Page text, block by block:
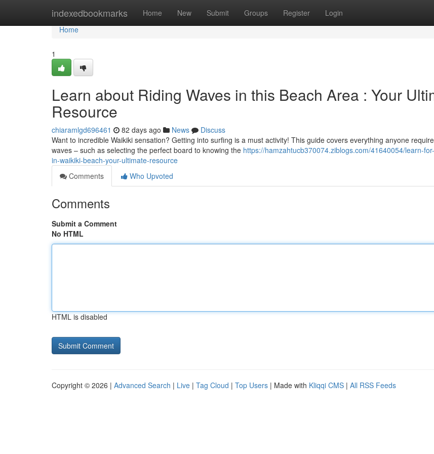
indexedbookmarks Home New Submit Groups Register Login
Home
Home
1
Learn about Riding Waves in this Beach Area : Your
Resource
chiaramlgd696461 82 days ago News
Discuss
Want to incredible Waikiki sensation? Getting into surfing is a must activity! This guide covers everything anyone
waves – such as selecting the perfect board to knowing the https://hamzahtucb370074.ziblogs.com/41640054/learn-
in-waikiki-beach-your-ultimate-resource
Comments
Who Upvoted
Comments
Submit a Comment
No HTML
HTML is disabled
Copyright © 2026 | Advanced Search | Live | Tag Cloud | Top Users | Made with Kliqqi CMS | All RSS Feeds